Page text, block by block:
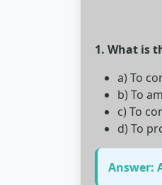
1. What is
a) To
b) To
c) To
d) To
Answer: